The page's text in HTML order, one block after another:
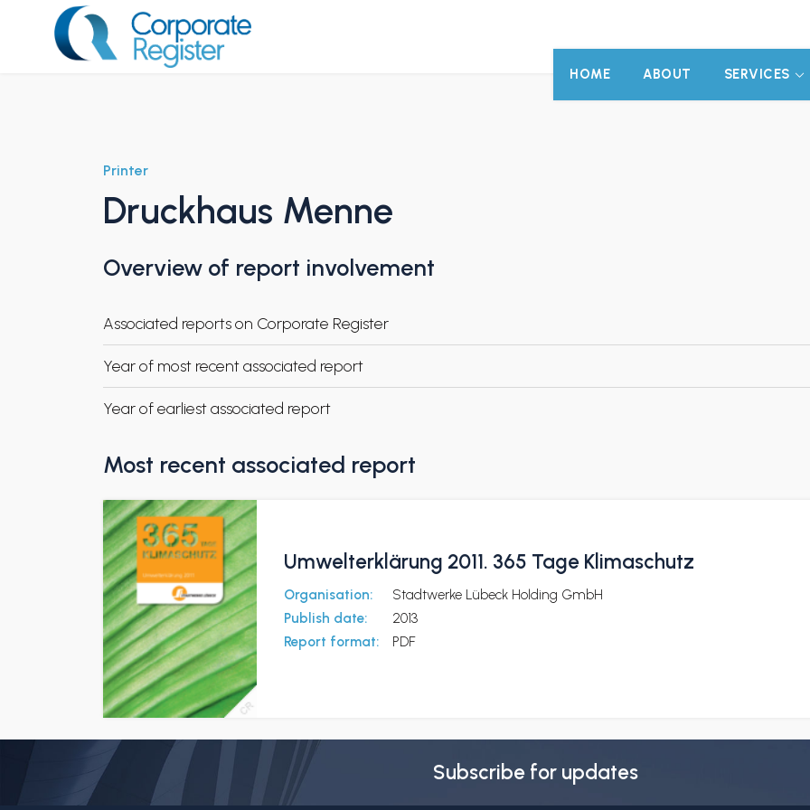
HOME ABOUT SERVICES
Printer
Druckhaus Menne
Overview of report involvement
Associated reports on Corporate Register
Year of most recent associated report
Year of earliest associated report
Most recent associated report
Umwelterklärung 2011. 365 Tage Klimaschutz
Organisation:
Stadtwerke Lübeck Holding GmbH
Publish date:
2013
Report format:
PDF
Subscribe for updates